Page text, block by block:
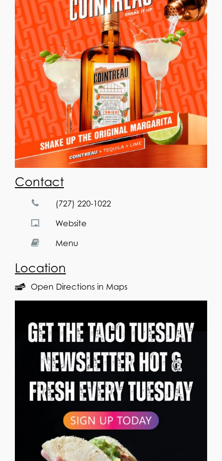
Contact
(727) 220-1022
Website
Menu
Location
Open Directions in Maps